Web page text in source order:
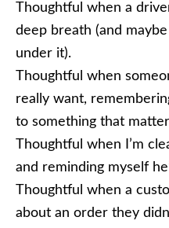
Thoughtful when a
deep breath (and
under it).
Thoughtful when
really want,
to something that
Thoughtful when I’m
and reminding myself
Thoughtful when a
about an order they